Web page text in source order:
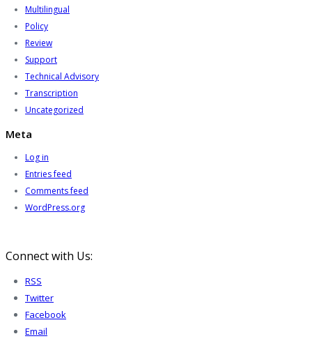
Multilingual
Policy
Review
Support
Technical Advisory
Transcription
Uncategorized
Meta
Log in
Entries feed
Comments feed
WordPress.org
Connect with Us:
RSS
Twitter
Facebook
Email